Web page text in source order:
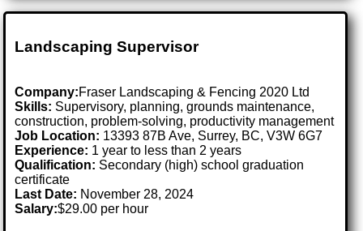
Landscaping Supervisor
Company:Fraser Landscaping & Fencing 2020 Ltd
Skills: Supervisory, planning, grounds maintenance,
construction, problem-solving, productivity management
Job Location: 13393 87B Ave, Surrey, BC, V3W 6G7
Experience: 1 year to less than 2 years
Qualification: Secondary (high) school graduation
certificate
Last Date: November 28, 2024
Salary:$29.00 per hour